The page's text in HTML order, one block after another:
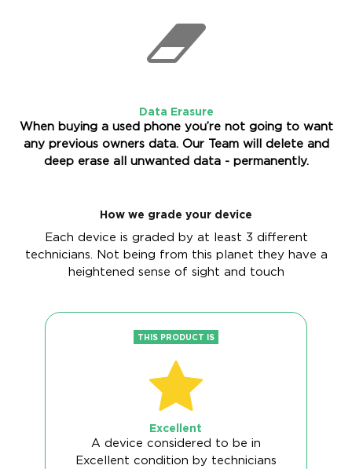
Data Erasure
When buying a used phone you’re not going to want
any previous owners data. Our Team will delete and
deep erase all unwanted data - permanently.
How we grade your device
Each device is graded by at least 3 different
technicians. Not being from this planet they have a
heightened sense of sight and touch
THIS PRODUCT IS
Excellent
A device considered to be in
Excellent condition by technicians